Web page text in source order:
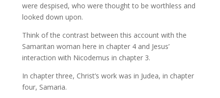
were despised, who were thought to be worthless and
looked down upon.
Think of the contrast between this account with the
Samaritan woman here in chapter 4 and Jesus’
interaction with Nicodemus in chapter 3.
In chapter three, Christ’s work was in Judea, in chapter
four, Samaria.